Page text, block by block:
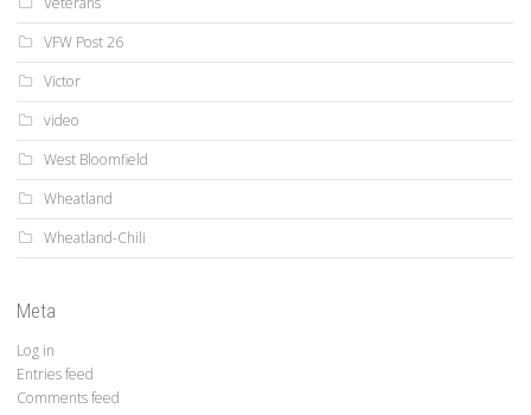
VFW Post 26
Victor
video
West Bloomfield
Wheatland
Wheatland-Chili
Meta
Log in
Entries feed
Comments feed